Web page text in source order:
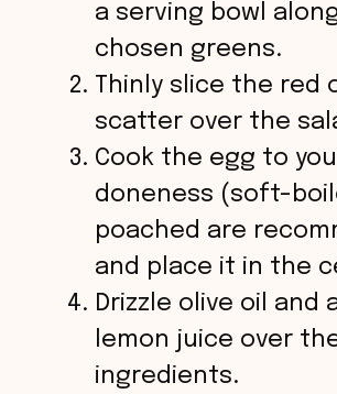
a serving bowl
chosen greens.
Thinly slice the red
scatter over the
Cook the egg to
doneness (soft-
poached are
and place it in the
Drizzle olive oil and
lemon juice over
ingredients.